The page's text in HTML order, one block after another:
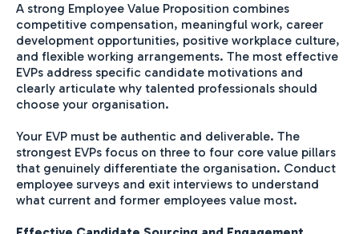
A strong Employee Value Proposition combines
competitive compensation, meaningful work, career
development opportunities, positive workplace culture,
and flexible working arrangements. The most effective
EVPs address specific candidate motivations and
clearly articulate why talented professionals should
choose your organisation.
Your EVP must be authentic and deliverable. The
strongest EVPs focus on three to four core value pillars
that genuinely differentiate the organisation. Conduct
employee surveys and exit interviews to understand
what current and former employees value most.